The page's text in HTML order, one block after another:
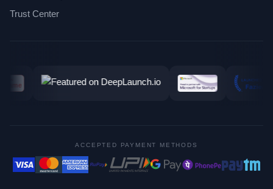
Trust Center
ACCEPTED PAYMENT METHODS